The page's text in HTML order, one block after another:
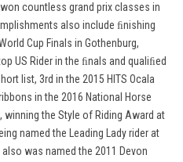
countless grand prix classes in
also include ﬁnishing
Cup Finals in Gothenburg,
US Rider in the ﬁnals and qualiﬁed
list, 3rd in the 2015 HITS Ocala
in the 2016 National Horse
winning the Style of Riding Award at
named the Leading Lady rider at
was named the 2011 Devon